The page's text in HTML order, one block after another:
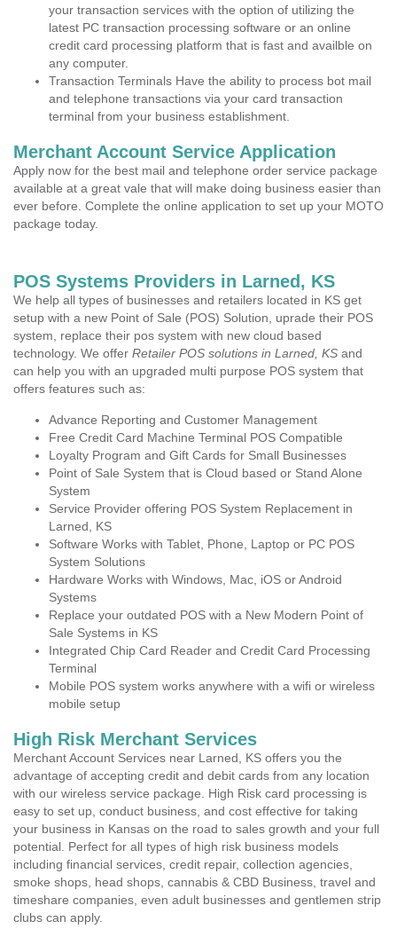
your transaction services with the option of utilizing the
latest PC transaction processing software or an online
credit card processing platform that is fast and availble on
any computer.
Transaction Terminals Have the ability to process bot mail
and telephone transactions via your card transaction
terminal from your business establishment.
Merchant Account Service Application
Apply now for the best mail and telephone order service package
available at a great vale that will make doing business easier than
ever before. Complete the online application to set up your MOTO
package today.
POS Systems Providers in Larned, KS
We help all types of businesses and retailers located in KS get
setup with a new Point of Sale (POS) Solution, uprade their POS
system, replace their pos system with new cloud based
technology. We offer Retailer POS solutions in Larned, KS and
can help you with an upgraded multi purpose POS system that
offers features such as:
Advance Reporting and Customer Management
Free Credit Card Machine Terminal POS Compatible
Loyalty Program and Gift Cards for Small Businesses
Point of Sale System that is Cloud based or Stand Alone
System
Service Provider offering POS System Replacement in
Larned, KS
Software Works with Tablet, Phone, Laptop or PC POS
System Solutions
Hardware Works with Windows, Mac, iOS or Android
Systems
Replace your outdated POS with a New Modern Point of
Sale Systems in KS
Integrated Chip Card Reader and Credit Card Processing
Terminal
Mobile POS system works anywhere with a wifi or wireless
mobile setup
High Risk Merchant Services
Merchant Account Services near Larned, KS offers you the
advantage of accepting credit and debit cards from any location
with our wireless service package. High Risk card processing is
easy to set up, conduct business, and cost effective for taking
your business in Kansas on the road to sales growth and your full
potential. Perfect for all types of high risk business models
including financial services, credit repair, collection agencies,
smoke shops, head shops, cannabis & CBD Business, travel and
timeshare companies, even adult businesses and gentlemen strip
clubs can apply.